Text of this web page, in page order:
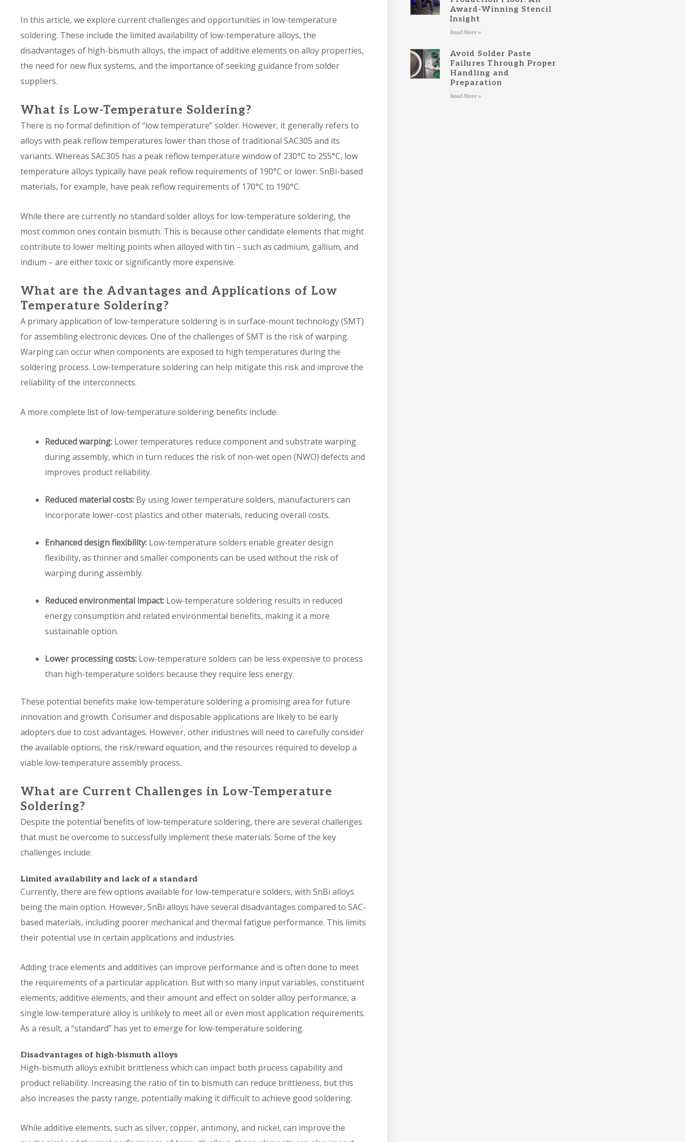
In this article, we explore current challenges and opportunities in low-temperature
soldering. These include the limited availability of low-temperature alloys, the
disadvantages of high-bismuth alloys, the impact of additive elements on alloy properties,
the need for new flux systems, and the importance of seeking guidance from solder
suppliers.
What is Low-Temperature Soldering?
There is no formal definition of“low temperature” solder. However, it generally refers to
alloys with peak reflow temperatures lower than those of traditional SAC305 and its
variants. Whereas SAC305 has a peak reflow temperature window of 230°C to 255°C, low
temperature alloys typically have peak reflow requirements of 190°C or lower. SnBi-based
materials, for example, have peak reflow requirements of 170°C to 190°C.
While there are currently no standard solder alloys for low-temperature soldering, the
most common ones contain bismuth. This is because other candidate elements that might
contribute to lower melting points when alloyed with tin – such as cadmium, gallium, and
indium – are either toxic or significantly more expensive.
What are the Advantages and Applications of Low
Temperature Soldering?
A primary application of low-temperature soldering is in surface-mount technology (SMT)
for assembling electronic devices. One of the challenges of SMT is the risk of warping.
Warping can occur when components are exposed to high temperatures during the
soldering process. Low-temperature soldering can help mitigate this risk and improve the
reliability of the interconnects.
A more complete list of low-temperature soldering benefits include:
Reduced warping: Lower temperatures reduce component and substrate warping
during assembly, which in turn reduces the risk of non-wet open (NWO) defects and
improves product reliability.
Reduced material costs: By using lower temperature solders, manufacturers can
incorporate lower-cost plastics and other materials, reducing overall costs.
Enhanced design flexibility: Low-temperature solders enable greater design
flexibility, as thinner and smaller components can be used without the risk of
warping during assembly.
Reduced environmental impact: Low-temperature soldering results in reduced
energy consumption and related environmental benefits, making it a more
sustainable option.
Lower processing costs: Low-temperature solders can be less expensive to process
than high-temperature solders because they require less energy.
These potential benefits make low-temperature soldering a promising area for future
innovation and growth. Consumer and disposable applications are likely to be early
adopters due to cost advantages. However, other industries will need to carefully consider
the available options, the risk/reward equation, and the resources required to develop a
viable low-temperature assembly process.
What are Current Challenges in Low-Temperature
Soldering?
Despite the potential benefits of low-temperature soldering, there are several challenges
that must be overcome to successfully implement these materials. Some of the key
challenges include:
Limited availability and lack of a standard
Currently, there are few options available for low-temperature solders, with SnBi alloys
being the main option. However, SnBi alloys have several disadvantages compared to SAC-
based materials, including poorer mechanical and thermal fatigue performance. This limits
their potential use in certain applications and industries.
Adding trace elements and additives can improve performance and is often done to meet
the requirements of a particular application. But with so many input variables, constituent
elements, additive elements, and their amount and effect on solder alloy performance, a
single low-temperature alloy is unlikely to meet all or even most application requirements.
As a result, a “standard” has yet to emerge for low-temperature soldering.
Disadvantages of high-bismuth alloys
High-bismuth alloys exhibit brittleness which can impact both process capability and
product reliability. Increasing the ratio of tin to bismuth can reduce brittleness, but this
also increases the pasty range, potentially making it difficult to achieve good soldering.
While additive elements, such as silver, copper, antimony, and nickel, can improve the
Award-Winning Stencil
Insight
Read More »
Avoid Solder Paste
Failures Through Proper
Handling and
Preparation
Read More »